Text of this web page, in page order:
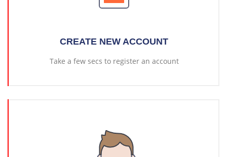
CREATE NEW ACCOUNT
Take a few secs to register an account